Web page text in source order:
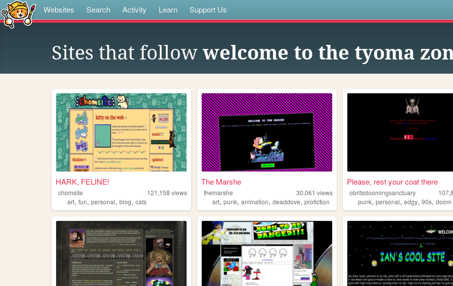
Websites Search Activity Learn Support Us
Sites that followwelcome to the tyoma
HARK, FELINE!
chomsite 121,158 views
art, fun, personal, blog, cats
The Marshe
themarshe 30,061 views
art,punk,animation,deaddove,profiction
Please, rest your coat there
obritsdoomingsanctuary
punk,personal,edgy,90s,doom